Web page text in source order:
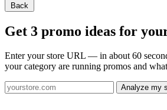
Back
Get 3 promo ideas for
Enter your store URL — in about 60
your category are running promos and
Analyze my